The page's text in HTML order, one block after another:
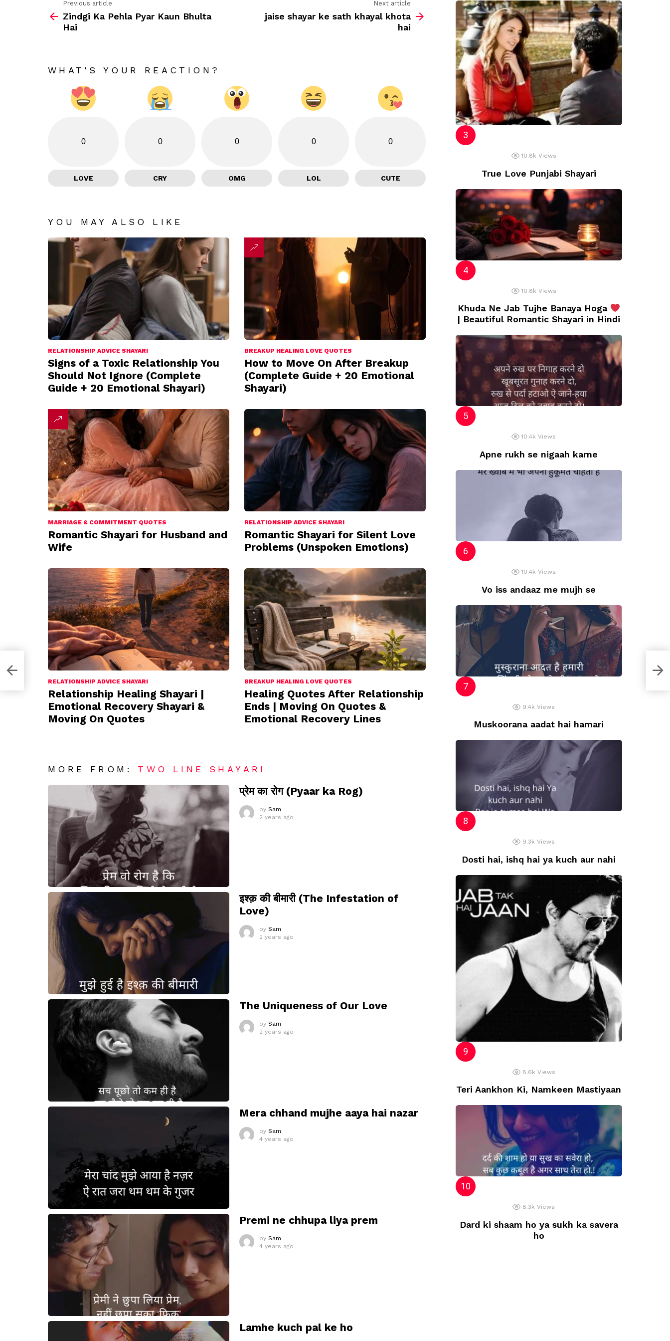
more
Previous article
Zindgi Ka Pehla Pyar Kaun Bhulta
Hai
Next article
jaise shayar ke sath khayal khota
hai
WHAT'S YOUR REACTION?
0
LOVE
0
CRY
0
OMG
0
LOL
0
CUTE
YOU MAY ALSO LIKE
RELATIONSHIP ADVICE SHAYARI
Signs of a Toxic Relationship You
Should Not Ignore (Complete
Guide + 20 Emotional Shayari)
BREAKUP HEALING LOVE QUOTES
How to Move On After Breakup
(Complete Guide + 20 Emotional
Shayari)
MARRIAGE & COMMITMENT QUOTES
Romantic Shayari for Husband and
Wife
RELATIONSHIP ADVICE SHAYARI
Romantic Shayari for Silent Love
Problems (Unspoken Emotions)
RELATIONSHIP ADVICE SHAYARI
Relationship Healing Shayari |
Emotional Recovery Shayari &
Moving On Quotes
BREAKUP HEALING LOVE QUOTES
Healing Quotes After Relationship
Ends | Moving On Quotes &
Emotional Recovery Lines
MORE FROM: TWO LINE SHAYARI
प्रेम का रोग (Pyaar ka Rog)
by Sam
2 years ago
इश्क़ की बीमारी (The Infestation of
Love)
by Sam
2 years ago
The Uniqueness of Our Love
by Sam
2 years ago
Mera chhand mujhe aaya hai nazar
by Sam
4 years ago
Premi ne chhupa liya prem
by Sam
4 years ago
Lamhe kuch pal ke ho
10.8k Views
True Love Punjabi Shayari
10.8k Views
Khuda Ne Jab Tujhe Banaya Hoga
| Beautiful Romantic Shayari in Hindi
10.4k Views
Apne rukh se nigaah karne
10.4k Views
Vo iss andaaz me mujh se
9.4k Views
Muskoorana aadat hai hamari
9.3k Views
Dosti hai, ishq hai ya kuch aur nahi
8.6k Views
Teri Aankhon Ki, Namkeen Mastiyaan
8.3k Views
Dard ki shaam ho ya sukh ka savera
ho